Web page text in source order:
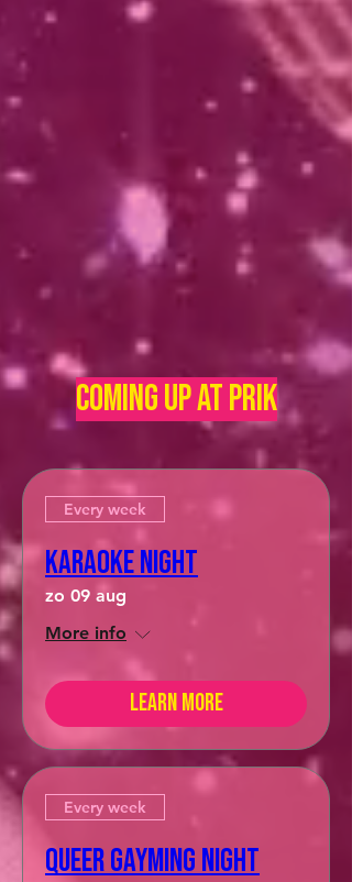
Coming UP AT PRIK
Every week
Karaoke Night
zo 09 aug
More info
Learn more
Every week
Queer Gayming Night